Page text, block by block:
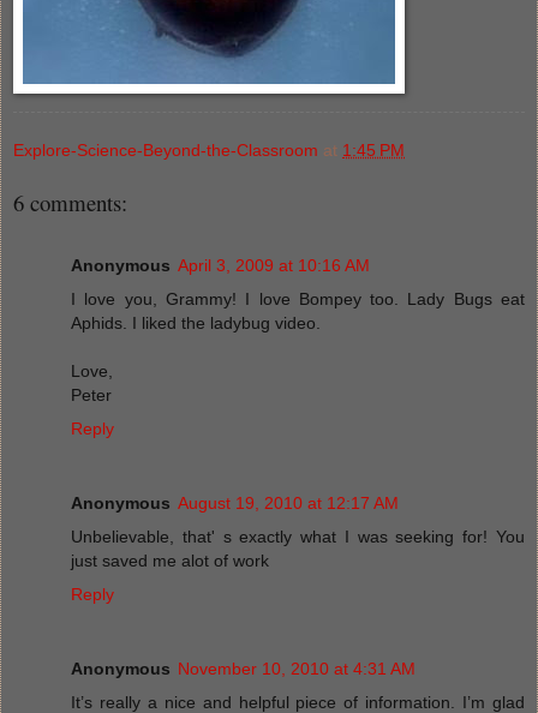
Explore-Science-Beyond-the-Classroom at 1:45 PM
6 comments:
Anonymous April 3, 2009 at 10:16 AM
I love you, Grammy! I love Bompey too. Lady Bugs eat
Aphids. I liked the ladybug video.
Love,
Peter
Reply
Anonymous August 19, 2010 at 12:17 AM
Unbelievable, that' s exactly what I was seeking for! You
just saved me alot of work
Reply
Anonymous November 10, 2010 at 4:31 AM
It’s really a nice and helpful piece of information. I’m glad